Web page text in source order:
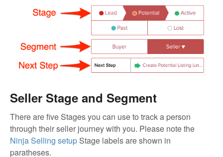
Seller Stage and Segment
There are five Stages you can use to track a person
through their seller journey with you. Please note the
Ninja Selling setup Stage labels are shown in
paratheses.